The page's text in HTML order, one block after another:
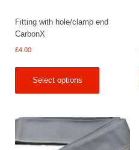
Fitting with hole/clamp end
CarbonX
£4.00
Select options